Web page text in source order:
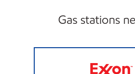
Gas stations